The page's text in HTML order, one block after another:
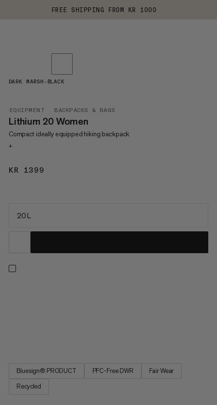
FREE SHIPPING FROM KR 1000
EQUIPMENT BACKPACKS & BAGS
Lithium 20 Women
Compact ideally equipped hiking backpack
+
KR 1399
DARK MARSH-BLACK
20 L
Bluesign® PRODUCT PFC-Free DWR
Fair Wear
Recycled